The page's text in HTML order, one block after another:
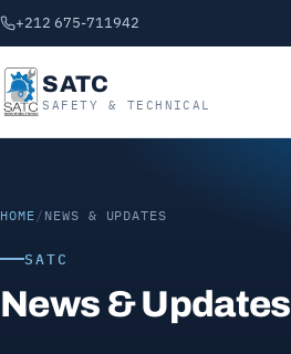
+212 675-711942
SATC
SAFETY & TECHNICAL
HOME / NEWS & UPDATES
SATC
News & Updates